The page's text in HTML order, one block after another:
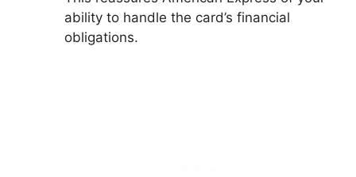
ability to handle the card’s financial
obligations.